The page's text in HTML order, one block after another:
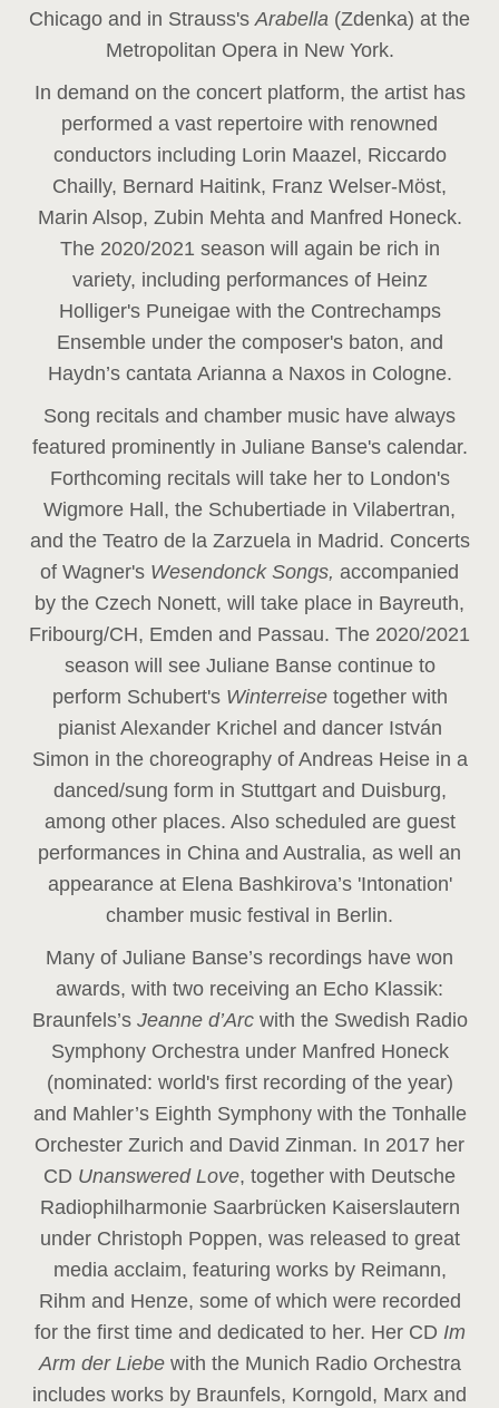
Chicago and in Strauss'sArabella (Zdenka) at the
Metropolitan Opera in New York.
In demand on the concert platform, the artist has
performed a vast repertoire with renowned
conductors including Lorin Maazel, Riccardo
Chailly, Bernard Haitink, Franz Welser-Möst,
Marin Alsop, Zubin Mehta and Manfred Honeck.
The 2020/2021 season will again be rich in
variety, including performances of Heinz
Holliger's Puneigae with the Contrechamps
Ensemble under the composer's baton, and
Haydn’s cantata Arianna a Naxos in Cologne.
Song recitals and chamber music have always
featured prominently in Juliane Banse's calendar.
Forthcoming recitals will take her to London's
Wigmore Hall, the Schubertiade in Vilabertran,
and the Teatro de la Zarzuela in Madrid. Concerts
of Wagner's Wesendonck Songs, accompanied
by the Czech Nonett, will take place in Bayreuth,
Fribourg/CH, Emden and Passau. The 2020/2021
season will see Juliane Banse continue to
perform Schubert's Winterreise together with
pianist Alexander Krichel and dancer István
Simon in the choreography of Andreas Heise in a
danced/sung form in Stuttgart and Duisburg,
among other places. Also scheduled are guest
performances in China and Australia, as well an
appearance at Elena Bashkirova’s 'Intonation'
chamber music festival in Berlin.
Many of Juliane Banse’s recordings have won
awards, with two receiving an Echo Klassik:
Braunfels’s Jeanne d’Arc with the Swedish Radio
Symphony Orchestra under Manfred Honeck
(nominated: world's first recording of the year)
and Mahler’s Eighth Symphony with the Tonhalle
Orchester Zurich and David Zinman. In 2017 her
CD Unanswered Love, together with Deutsche
Radiophilharmonie Saarbrücken Kaiserslautern
under Christoph Poppen, was released to great
media acclaim, featuring works by Reimann,
Rihm and Henze, some of which were recorded
for the first time and dedicated to her. Her CD Im
Arm der Liebe with the Munich Radio Orchestra
includes works by Braunfels, Korngold, Marx and